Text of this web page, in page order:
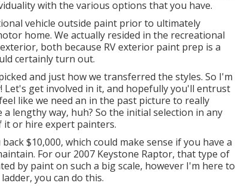
with the various options that you have.
vehicle outside paint prior to ultimately
home. We actually resided in the recreational
both because RV exterior paint prep is a
certainly turn out.
and just how we transferred the styles. So I'm
get involved in it, and hopefully you'll entrust
like we need an in the past picture to really
lengthy way, huh? So the initial selection in any
or hire expert painters.
$10,000, which could make sense if you have a
For our 2007 Keystone Raptor, that type of
by paint on such a big scale, however I'm here to
you can do this.